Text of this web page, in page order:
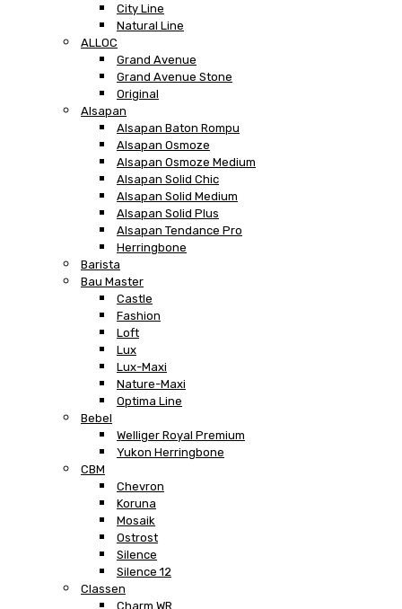
City Line
Natural Line
ALLOC
Grand Avenue
Grand Avenue Stone
Original
Alsapan
Alsapan Baton Rompu
Alsapan Osmoze
Alsapan Osmoze Medium
Alsapan Solid Chic
Alsapan Solid Medium
Alsapan Solid Plus
Alsapan Tendance Pro
Herringbone
Barista
Bau Master
Castle
Fashion
Loft
Lux
Lux-Maxi
Nature-Maxi
Optima Line
Bebel
Welliger Royal Premium
Yukon Herringbone
CBM
Chevron
Koruna
Mosaik
Ostrost
Silence
Silence 12
Classen
Charm WR